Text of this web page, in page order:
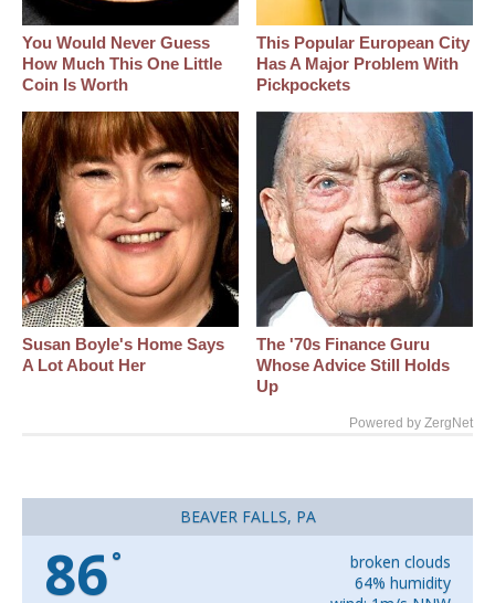
You Would Never Guess
How Much This One Little
Coin Is Worth
This Popular European City
Has A Major Problem With
Pickpockets
Susan Boyle's Home Says
A Lot About Her
The '70s Finance Guru
Whose Advice Still Holds
Up
Powered by ZergNet
BEAVER FALLS, PA
86°
broken clouds
64% humidity